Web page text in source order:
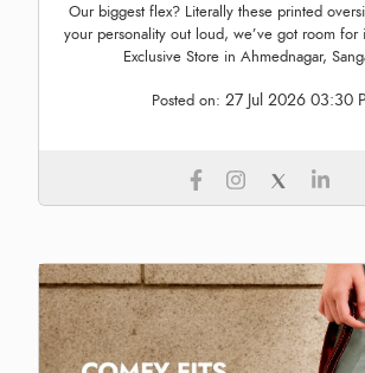
Our biggest flex? Literally these printed
your personality out loud, we’ve got room for
Exclusive Store in Ahmednagar,
Posted on: 27 Jul 2026 03:30